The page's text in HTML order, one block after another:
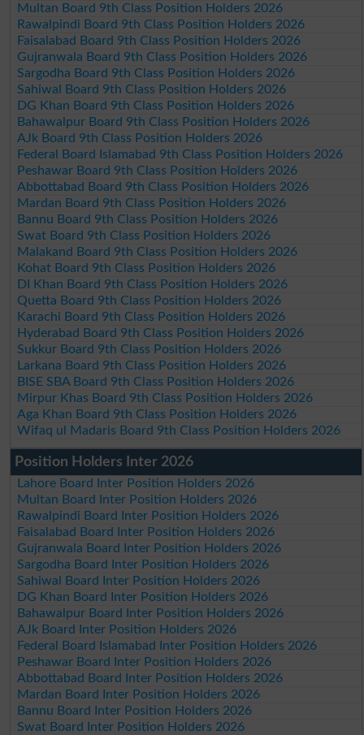
Multan Board 9th Class Position Holders 2026
Rawalpindi Board 9th Class Position Holders 2026
Faisalabad Board 9th Class Position Holders 2026
Gujranwala Board 9th Class Position Holders 2026
Sargodha Board 9th Class Position Holders 2026
Sahiwal Board 9th Class Position Holders 2026
DG Khan Board 9th Class Position Holders 2026
Bahawalpur Board 9th Class Position Holders 2026
AJk Board 9th Class Position Holders 2026
Federal Board Islamabad 9th Class Position Holders 2026
Peshawar Board 9th Class Position Holders 2026
Abbottabad Board 9th Class Position Holders 2026
Mardan Board 9th Class Position Holders 2026
Bannu Board 9th Class Position Holders 2026
Swat Board 9th Class Position Holders 2026
Malakand Board 9th Class Position Holders 2026
Kohat Board 9th Class Position Holders 2026
DI Khan Board 9th Class Position Holders 2026
Quetta Board 9th Class Position Holders 2026
Karachi Board 9th Class Position Holders 2026
Hyderabad Board 9th Class Position Holders 2026
Sukkur Board 9th Class Position Holders 2026
Larkana Board 9th Class Position Holders 2026
BISE SBA Board 9th Class Position Holders 2026
Mirpur Khas Board 9th Class Position Holders 2026
Aga Khan Board 9th Class Position Holders 2026
Wifaq ul Madaris Board 9th Class Position Holders 2026
Position Holders Inter 2026
Lahore Board Inter Position Holders 2026
Multan Board Inter Position Holders 2026
Rawalpindi Board Inter Position Holders 2026
Faisalabad Board Inter Position Holders 2026
Gujranwala Board Inter Position Holders 2026
Sargodha Board Inter Position Holders 2026
Sahiwal Board Inter Position Holders 2026
DG Khan Board Inter Position Holders 2026
Bahawalpur Board Inter Position Holders 2026
AJk Board Inter Position Holders 2026
Federal Board Islamabad Inter Position Holders 2026
Peshawar Board Inter Position Holders 2026
Abbottabad Board Inter Position Holders 2026
Mardan Board Inter Position Holders 2026
Bannu Board Inter Position Holders 2026
Swat Board Inter Position Holders 2026